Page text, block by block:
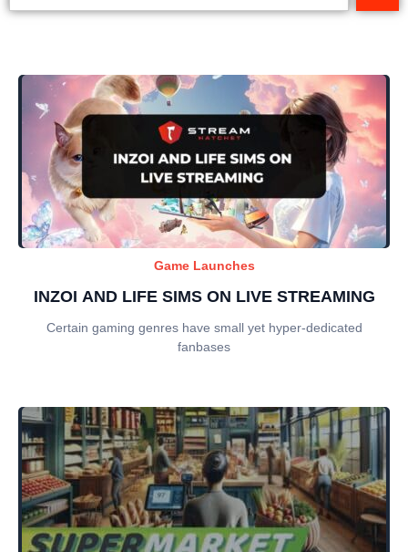
Game Launches
INZOI AND LIFE SIMS ON LIVE STREAMING
Certain gaming genres have small yet hyper-dedicated
fanbases